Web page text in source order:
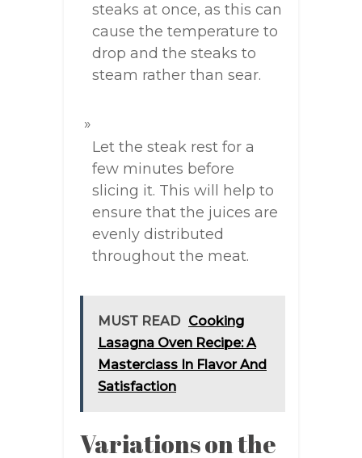
steaks at once, as this can
cause the temperature to
drop and the steaks to
steam rather than sear.
Let the steak rest for a
few minutes before
slicing it. This will help to
ensure that the juices are
evenly distributed
throughout the meat.
MUST READ Cooking
Lasagna Oven Recipe: A
Masterclass In Flavor And
Satisfaction
Variations on the